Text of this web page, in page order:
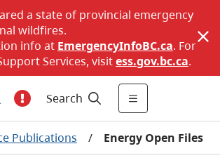
a state of provincial emergency
wildfires.
info at EmergencyInfoBC.ca. For
Services, visitess.gov.bc.ca.
Search
Publications / Energy Open Files